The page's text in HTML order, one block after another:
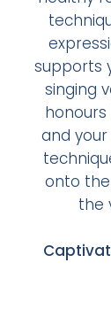
supports
singing
and
onto
the